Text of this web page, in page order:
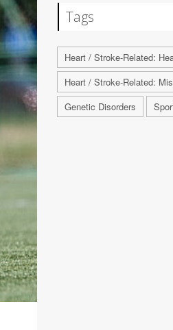
Tags
Heart / Stroke-Related:
Heart / Stroke-Related:
Genetic Disorders